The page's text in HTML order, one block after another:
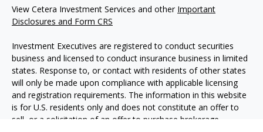
View Cetera Investment Services and other Important
Disclosures and Form CRS
Investment Executives are registered to conduct securities
business and licensed to conduct insurance business in limited
states. Response to, or contact with residents of other states
will only be made upon compliance with applicable licensing
and registration requirements. The information in this website
is for U.S. residents only and does not constitute an offer to
sell, or a solicitation of an offer to purchase brokerage